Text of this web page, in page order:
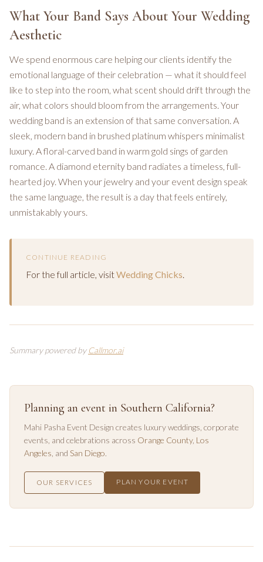
What Your Band Says About Your Wedding
Aesthetic
We spend enormous care helping our clients identify the
emotional language of their celebration — what it should feel
like to step into the room, what scent should drift through the
air, what colors should bloom from the arrangements. Your
wedding band is an extension of that same conversation. A
sleek, modern band in brushed platinum whispers minimalist
luxury. A floral-carved band in warm gold sings of garden
romance. A diamond eternity band radiates a timeless, full-
hearted joy. When your jewelry and your event design speak
the same language, the result is a day that feels entirely,
unmistakably yours.
CONTINUE READING
For the full article, visitWedding Chicks.
Summary powered by Callmor.ai
Planning an event in Southern California?
Mahi Pasha Event Design creates luxury weddings, corporate
events, and celebrations across Orange County, Los
Angeles , and San Diego.
OUR SERVICES PLAN YOUR EVENT